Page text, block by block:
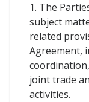
1. The
subject
related
Agreement,
joint trade
activities.